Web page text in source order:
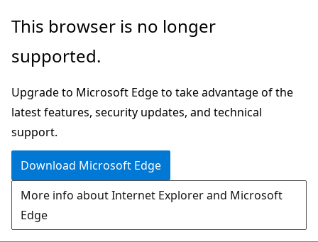
Skip
main
Skip
Ask
chat
experience
This browser is no longer
supported.
Upgrade to Microsoft Edge to take advantage of the
latest features, security updates, and technical
support.
Download Microsoft Edge
More info about Internet Explorer and Microsoft
Edge